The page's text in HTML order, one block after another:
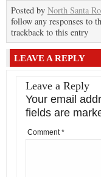
Posted by North Santa
follow any responses to
trackback to this entry
LEAVE A REPLY
Leave a Reply
Your email
fields are
Comment*